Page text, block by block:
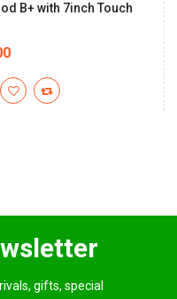
B+ with 7inch Touch
gifts, special